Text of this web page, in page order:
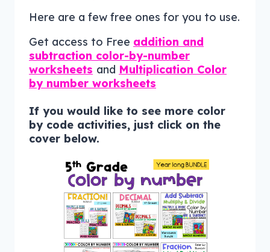
Here are a few free ones for you to use.
Get access to Free addition and
subtraction color-by-number
worksheets and Multiplication Color
by number worksheets
If you would like to see more color
by code activities, just click on the
cover below.